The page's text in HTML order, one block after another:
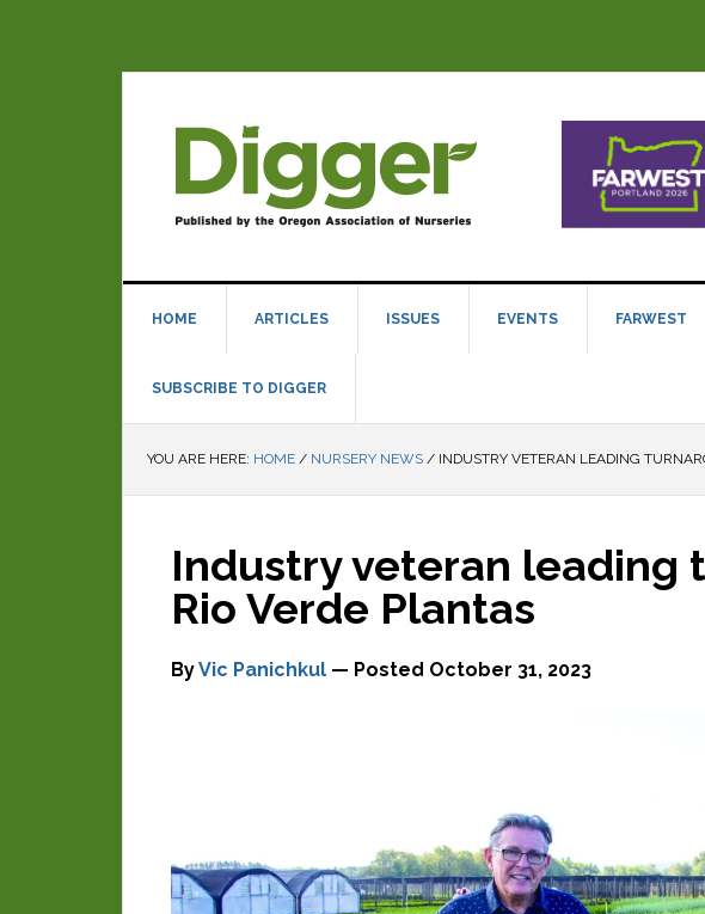
HOME ARTICLES ISSUES EVENTS FARWEST
SUBSCRIBE TO DIGGER
YOU ARE HERE: HOME / NURSERY NEWS / INDUSTRY VETERAN LEADING
Industry veteran leading
Rio Verde Plantas
ByVic Panichkul — Posted October 31, 2023